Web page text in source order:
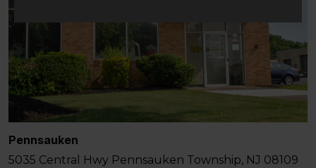
Pennsauken
5035 Central Hwy Pennsauken Township, NJ 08109